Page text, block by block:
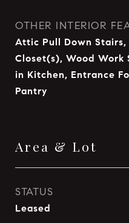
OTHER INTERIOR
Attic Pull Down
Closet(s), Wood Work
in Kitchen, Entrance
Pantry
Area & Lot
STATUS
Leased